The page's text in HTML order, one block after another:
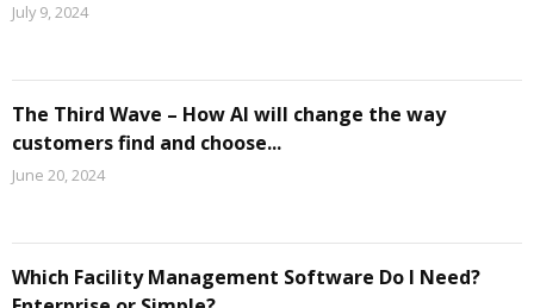
July 9, 2024
The Third Wave – How AI will change the way
customers find and choose...
June 20, 2024
Which Facility Management Software Do I Need?